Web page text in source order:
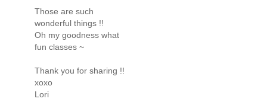
Those are such
wonderful things !!
Oh my goodness what
fun classes ~
Thank you for sharing !!
xoxo
Lori